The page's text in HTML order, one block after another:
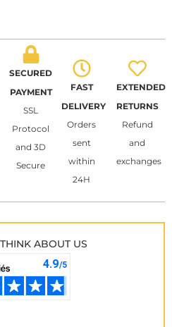
SECURED
PAYMENT
SSL
Protocol
and 3D
Secure
FAST
DELIVERY
Orders
sent
within
24H
EXTENDED
RETURNS
Refund
and
exchanges
ABOUT US